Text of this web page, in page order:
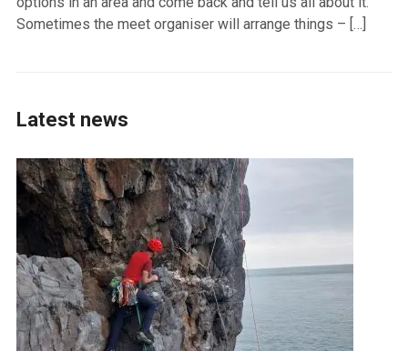
Sometimes the meet organiser will arrange things – […]
Latest news